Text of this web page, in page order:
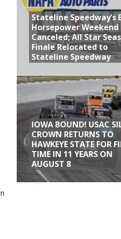
Stateline Speedway’s
Horsepower Weekend
Canceled; All Star
Finale Relocated to
Stateline Speedway
IOWA BOUND! USAC
CROWN RETURNS TO
HAWKEYE STATE FOR
TIME IN 11 YEARS ON
AUGUST 8